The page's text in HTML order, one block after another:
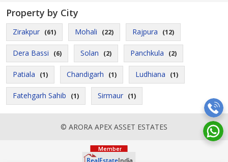
Property by City
Zirakpur (61) Mohali (22) Rajpura (12)
Dera Bassi (6) Solan (2) Panchkula (2)
Patiala (1) Chandigarh (1) Ludhiana (1)
Fatehgarh Sahib (1) Sirmaur (1)
© ARORA APEX ASSET ESTATES